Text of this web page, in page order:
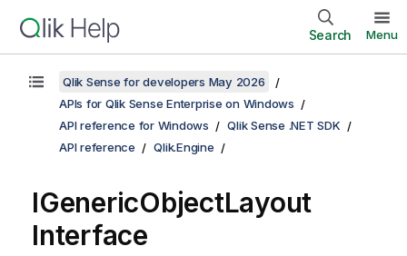
Search Menu
Qlik Sense for developers May 2026
APIs for Qlik Sense Enterprise on Windows
API reference for Windows
Qlik Sense .NET SDK
API reference
Qlik.Engine
IGenericObjectLayout
Interface